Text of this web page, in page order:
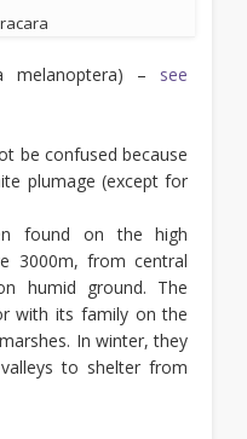
melanoptera) – see
be confused because
plumage (except for
found on the high
3000m, from central
humid ground. The
with its family on the
In winter, they
to shelter from